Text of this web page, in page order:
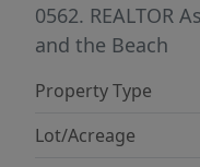
0562. REALTOR
and the Beach
Property Type
Lot/Acreage